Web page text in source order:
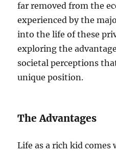
far removed from the
experienced by the
into the life of these
exploring the
societal perceptions
unique position.
The Advantages
Life as a rich kid